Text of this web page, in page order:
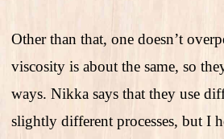
Other than that, one doesn’t
viscosity is about the same, so
ways. Nikka says that they use
slightly different processes, but I